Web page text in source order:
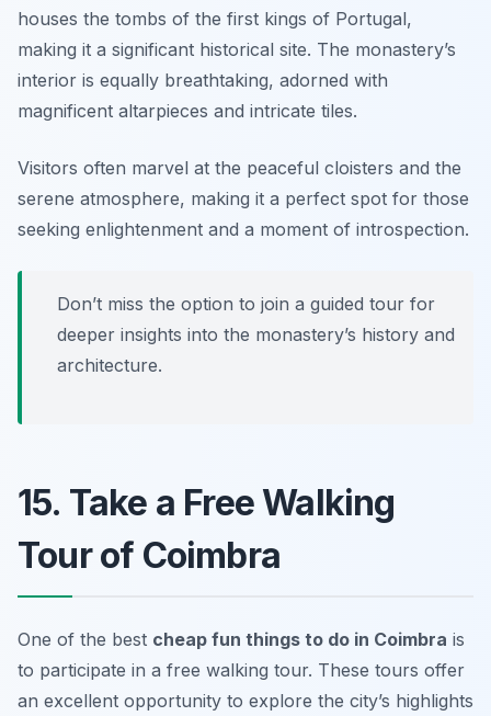
houses the tombs of the first kings of Portugal,
making it a significant historical site. The monastery’s
interior is equally breathtaking, adorned with
magnificent altarpieces and intricate tiles.
Visitors often marvel at the peaceful cloisters and the
serene atmosphere, making it a perfect spot for those
seeking enlightenment and a moment of introspection.
Don’t miss the option to join a guided tour for
deeper insights into the monastery’s history and
architecture.
15. Take a Free Walking
Tour of Coimbra
One of the best cheap fun things to do in Coimbra is
to participate in a free walking tour. These tours offer
an excellent opportunity to explore the city’s highlights